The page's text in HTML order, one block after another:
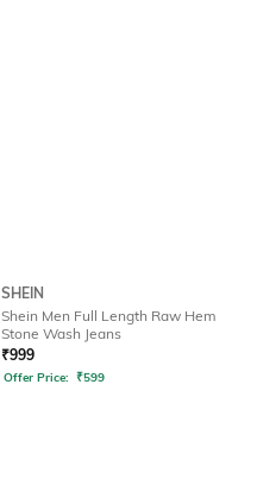
SHEIN
Shein Men Full Length Raw Hem
Stone Wash Jeans
₹999
Offer Price: ₹599